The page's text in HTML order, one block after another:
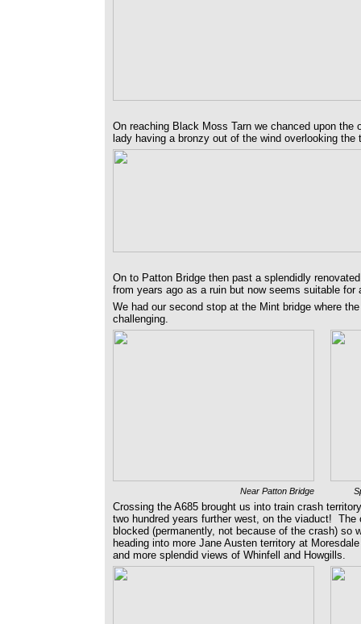
On reaching Black Moss Tarn we chanced upon the
lady having a bronzy out of the wind overlooking
On to Patton Bridge then past a splendidly
from years ago as a ruin but now seems suitable for
We had our second stop at the Mint bridge where
challenging.
Near Patton Bridge
Crossing the A685 brought us into train crash
two hundred years further west, on the viaduct! The
blocked (permanently, not because of the crash) so
heading into more Jane Austen territory at
and more splendid views of Whinfell and Howgills.